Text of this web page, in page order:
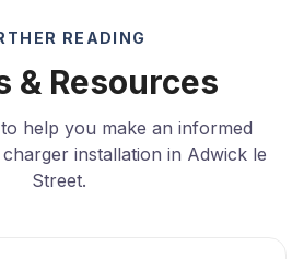
READING
& Resources
help you make an informed
installation in Adwick le
Street.